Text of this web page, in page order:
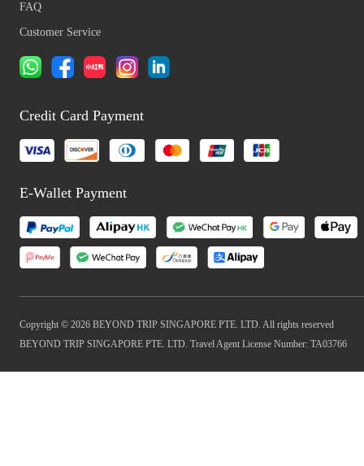
FAQ
Customer Service
Credit Card Payment
E-Wallet Payment
Copyright © 2026 BEYOND TRIP SINGAPORE PTE. LTD. All rights reserved
BEYOND TRIP SINGAPORE PTE. LTD. Travel Agent License Number: TA03766